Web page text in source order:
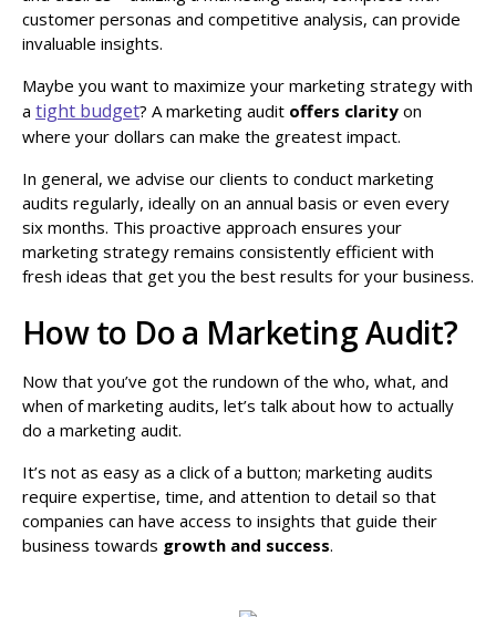
customer personas and competitive analysis, can provide
invaluable insights.
Maybe you want to maximize your marketing strategy with
a tight budget? A marketing audit offers clarity on
where your dollars can make the greatest impact.
In general, we advise our clients to conduct marketing
audits regularly, ideally on an annual basis or even every
six months. This proactive approach ensures your
marketing strategy remains consistently efficient with
fresh ideas that get you the best results for your business.
How to Do a Marketing Audit?
Now that you’ve got the rundown of the who, what, and
when of marketing audits, let’s talk about how to actually
do a marketing audit.
It’s not as easy as a click of a button; marketing audits
require expertise, time, and attention to detail so that
companies can have access to insights that guide their
business towards growth and success.